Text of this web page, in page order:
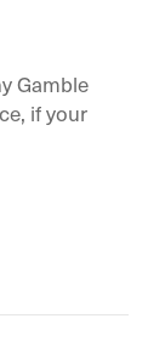
Gamble
if your